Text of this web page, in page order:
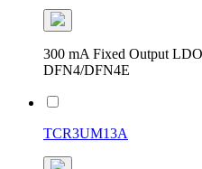
300 mA Fixed Output
DFN4/DFN4E
TCR3UM13A